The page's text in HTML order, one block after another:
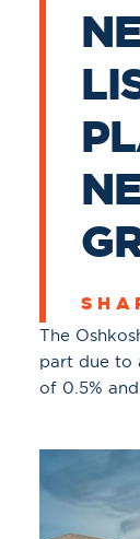
The
part due to
of 0.5%